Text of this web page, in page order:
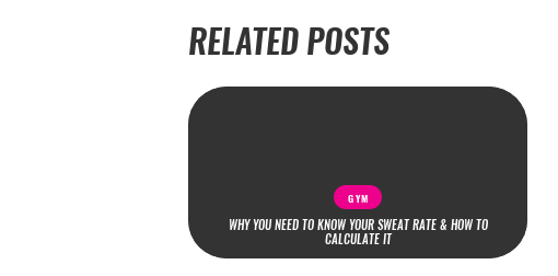
RELATED POSTS
GYM
WHY YOU NEED TO KNOW YOUR SWEAT RATE & HOW TO
CALCULATE IT